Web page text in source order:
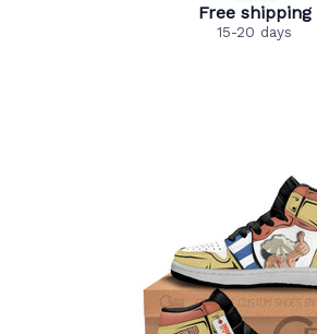
Free shipping
15-20 days